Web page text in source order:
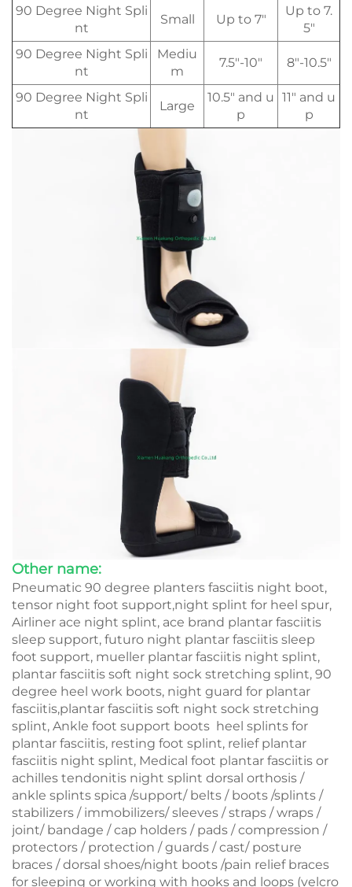
90 Degree Night Spli
nt
Small Up to 7"
Up to 7.
5"
90 Degree Night Spli
nt
Mediu
m
7.5"-10" 8"-10.5"
90 Degree Night Spli
nt
Large
10.5" and u
p
11" and u
p
Other name:
Pneumatic 90 degree planters fasciitis night boot,
tensor night foot support,night splint for heel spur,
Airliner ace night splint, ace brand plantar fasciitis
sleep support, futuro night plantar fasciitis sleep
foot support, mueller plantar fasciitis night splint,
plantar fasciitis soft night sock stretching splint, 90
degree heel work boots, night guard for plantar
fasciitis,plantar fasciitis soft night sock stretching
splint, Ankle foot support boots heel splints for
plantar fasciitis, resting foot splint, relief plantar
fasciitis night splint, Medical foot plantar fasciitis or
achilles tendonitis night splint dorsal orthosis /
ankle splints spica /support/ belts / boots /splints /
stabilizers / immobilizers/ sleeves / straps / wraps /
joint/ bandage / cap holders / pads / compression /
protectors / protection / guards / cast/ posture
braces / dorsal shoes/night boots /pain relief braces
for sleeping or working with hooks and loops (velcro